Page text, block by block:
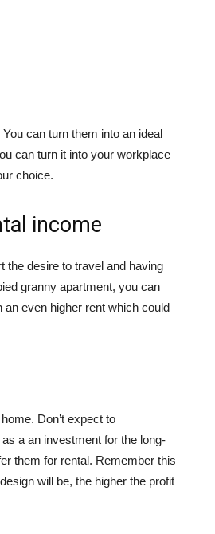
can turn them into an ideal
can turn it into your workplace
choice.
income
the desire to travel and having
granny apartment, you can
an even higher rent which could
Don’t expect to
a an investment for the long-
them for rental. Remember this
will be, the higher the profit